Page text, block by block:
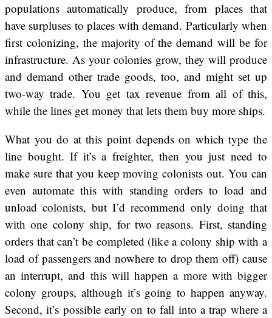
populations automatically produce, from places that
have surpluses to places with demand. Particularly when
first colonizing, the majority of the demand will be for
infrastructure. As your colonies grow, they will produce
and demand other trade goods, too, and might set up
two-way trade. You get tax revenue from all of this,
while the lines get money that lets them buy more ships.
What you do at this point depends on which type the
line bought. If it’s a freighter, then you just need to
make sure that you keep moving colonists out. You can
even automate this with standing orders to load and
unload colonists, but I’d recommend only doing that
with one colony ship, for two reasons. First, standing
orders that can’t be completed (like a colony ship with a
load of passengers and nowhere to drop them off) cause
an interrupt, and this will happen a more with bigger
colony groups, although it’s going to happen anyway.
Second, it’s possible early on to fall into a trap where a